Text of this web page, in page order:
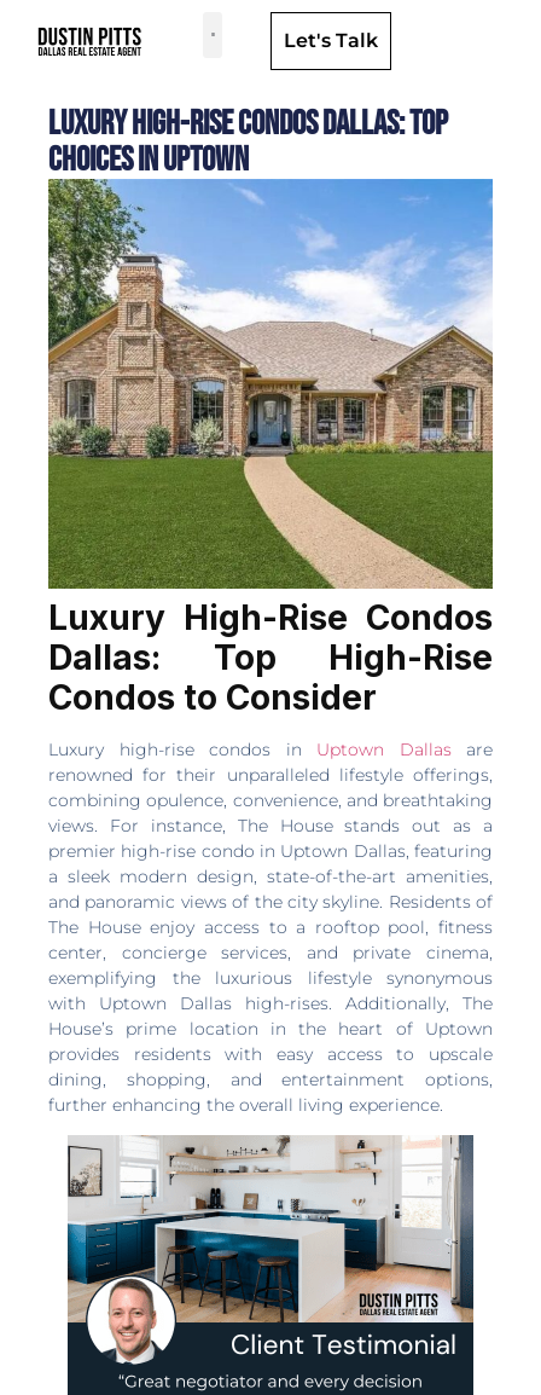
Let's Talk
Luxury High-Rise Condos Dallas: Top
Choices in Uptown
Luxury High-Rise Condos
Dallas: Top High-Rise
Condos to Consider
Luxury high-rise condos in Uptown Dallasare
renowned for their unparalleled lifestyle offerings,
combining opulence, convenience, and breathtaking
views. For instance, The House stands out as a
premier high-rise condo in Uptown Dallas, featuring
a sleek modern design, state-of-the-art amenities,
and panoramic views of the city skyline. Residents of
The House enjoy access to a rooftop pool, fitness
center, concierge services, and private cinema,
exemplifying the luxurious lifestyle synonymous
with Uptown Dallas high-rises. Additionally, The
House’s prime location in the heart of Uptown
provides residents with easy access to upscale
dining, shopping, and entertainment options,
further enhancing the overall living experience.